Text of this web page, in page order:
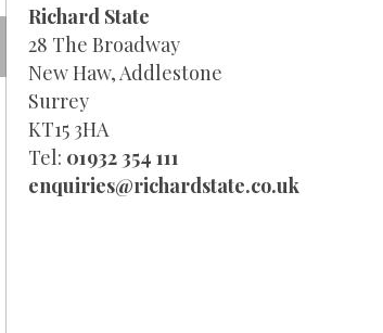
Richard State
28 The Broadway
New Haw, Addlestone
Surrey
KT15 3HA
Tel: 01932 354 111
enquiries@richardstate.co.uk